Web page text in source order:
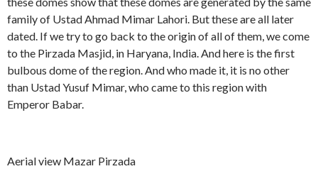
family of Ustad Ahmad Mimar Lahori. But these are all later
dated. If we try to go back to the origin of all of them, we come
to the Pirzada Masjid, in Haryana, India. And here is the first
bulbous dome of the region. And who made it, it is no other
than Ustad Yusuf Mimar, who came to this region with
Emperor Babar.
Aerial view Mazar Pirzada